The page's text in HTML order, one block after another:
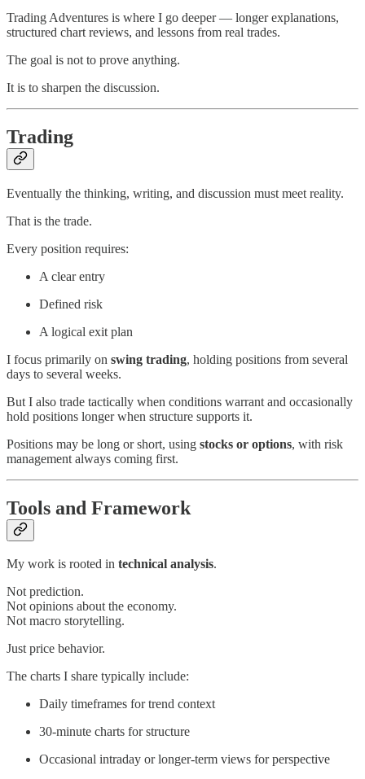
Trading Adventures is where I go deeper — longer explanations,
structured chart reviews, and lessons from real trades.
The goal is not to prove anything.
It is to sharpen the discussion.
Trading
Eventually the thinking, writing, and discussion must meet reality.
That is the trade.
Every position requires:
A clear entry
Defined risk
A logical exit plan
I focus primarily on swing trading, holding positions from several
days to several weeks.
But I also trade tactically when conditions warrant and occasionally
hold positions longer when structure supports it.
Positions may be long or short, using stocks or options, with risk
management always coming first.
Tools and Framework
My work is rooted in technical analysis.
Not prediction.
Not opinions about the economy.
Not macro storytelling.
Just price behavior.
The charts I share typically include:
Daily timeframes for trend context
30-minute charts for structure
Occasional intraday or longer-term views for perspective